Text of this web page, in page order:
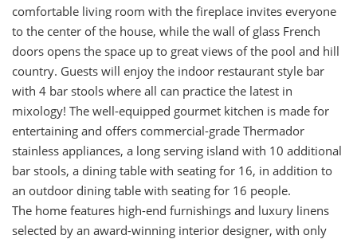
comfortable living room with the fireplace invites everyone
to the center of the house, while the wall of glass French
doors opens the space up to great views of the pool and hill
country. Guests will enjoy the indoor restaurant style bar
with 4 bar stools where all can practice the latest in
mixology! The well-equipped gourmet kitchen is made for
entertaining and offers commercial-grade Thermador
stainless appliances, a long serving island with 10 additional
bar stools, a dining table with seating for 16, in addition to
an outdoor dining table with seating for 16 people.
The home features high-end furnishings and luxury linens
selected by an award-winning interior designer, with only